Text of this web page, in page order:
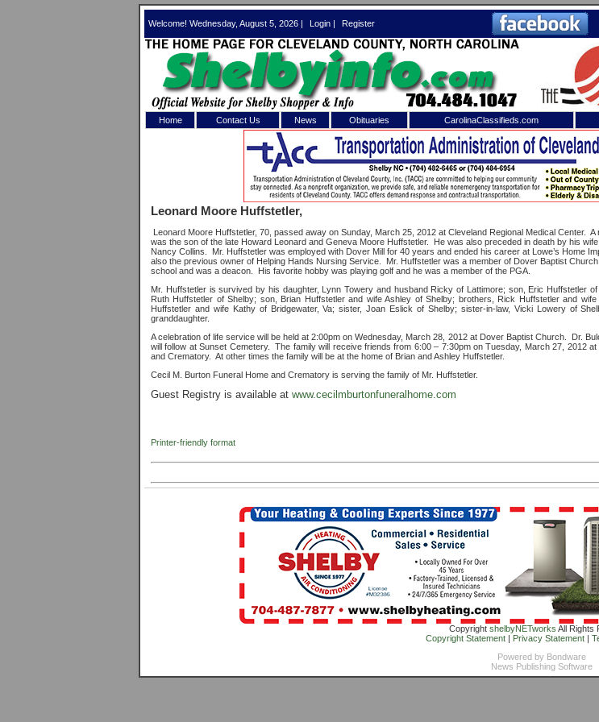
Welcome! Wednesday, August 5, 2026 | Login | Register
Home Contact Us News Obituaries CarolinaClassifieds.com
Leonard Moore Huffstetler,
Leonard Moore Huffstetler, 70, passed away on Sunday, March 25, 2012 at Cleveland Regional Medical Center. A
was the son of the late Howard Leonard and Geneva Moore Huffstetler.
He was also preceded in death by his
Nancy Collins.
Mr. Huffstetler was employed with Dover Mill for 40 years and ended his career at Lowe’s Home
also the previous owner of Helping Hands Nursing Service.
Mr. Huffstetler was a member of Dover Baptist
school and was a deacon.
His favorite hobby was playing golf and he was a member of the PGA.
Mr. Huffstetler is survived by his daughter, Lynn Towery and husband Ricky of Lattimore; son, Eric Huffstetler of
Ruth Huffstetler of Shelby; son, Brian Huffstetler and wife Ashley of Shelby; brothers, Rick Huffstetler and
Huffstetler and wife Kathy of Bridgewater, Va; sister, Joan Eslick of Shelby; sister-in-law, Vicki Lowery of
granddaughter.
A celebration of life service will be held at 2:00pm on Wednesday, March 28, 2012 at Dover Baptist Church.
Dr.
will follow at Sunset Cemetery.
The family will receive friends from 6:00 – 7:30pm on Tuesday, March 27, 2012
and Crematory. At other times the family will be at the home of Brian and Ashley Huffstetler.
Cecil M. Burton Funeral Home and Crematory is serving the family of Mr. Huffstetler.
Guest Registry is available at www.cecilmburtonfuneralhome.com
Printer-friendly format
Copyright shelbyNETworks All Rights
Copyright Statement| Privacy Statement|
Powered by Bondware
News Publishing Software
Log In toShelby Shopper
Welcome to the site. Please login.
Password:
Login
Forgot your username or password?Click Here